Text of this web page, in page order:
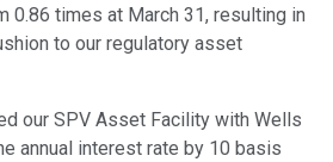
0.86 times at March 31, resulting in
to our regulatory asset
our SPV Asset Facility with Wells
annual interest rate by 10 basis